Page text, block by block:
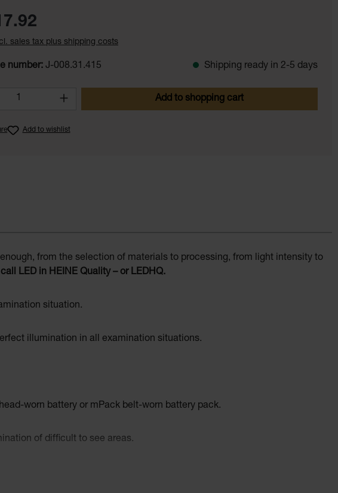
sales tax plus shipping costs
number: J-008.31.415 Shipping ready in 2-5 days
Quantity: Enter the desired amount or use the
Add to shopping cart
Add to wishlist
from the selection of materials to processing, from light intensity to
call LED in HEINE Quality – or LEDHQ.
situation.
illumination in all examination situations.
worn battery or mPack belt-worn battery pack.
of difficult to see areas.
comfort and stability – even during long examinations.